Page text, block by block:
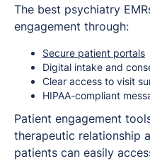
The best psychiatry
engagement through:
Secure patient portals
Digital intake and
Clear access to visit
HIPAA-compliant
Patient engagement
therapeutic relationship
patients can easily